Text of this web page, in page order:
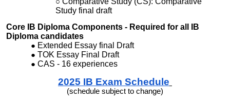
Study final draft
Core IB Diploma Components - Required for all IB
Diploma candidates
Extended Essay final Draft
TOK Essay Final Draft
CAS - 16 experiences
2025 IB Exam Schedu le
(schedule subject to change)